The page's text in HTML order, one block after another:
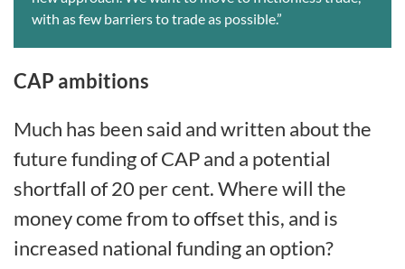
with as few barriers to trade as possible.”
CAP ambitions
Much has been said and written about the
future funding of CAP and a potential
shortfall of 20 per cent. Where will the
money come from to offset this, and is
increased national funding an option?